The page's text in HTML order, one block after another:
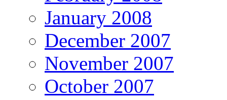
January 2008
December 2007
November 2007
October 2007